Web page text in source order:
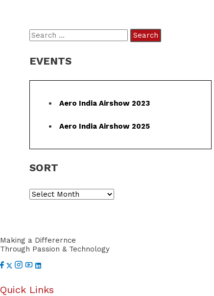
S
a
r
r
:
EVENTS
Aero India Airshow 2023
Aero India Airshow 2025
SORT
S
t
Making a Differernce
Through Passion & Technology
Quick Links